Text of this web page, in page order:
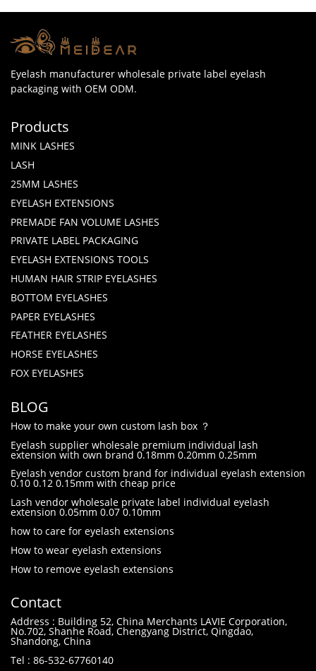
Eyelash manufacturer wholesale private label eyelash
packaging with OEM ODM.
Products
MINK LASHES
LASH
25MM LASHES
EYELASH EXTENSIONS
PREMADE FAN VOLUME LASHES
PRIVATE LABEL PACKAGING
EYELASH EXTENSIONS TOOLS
HUMAN HAIR STRIP EYELASHES
BOTTOM EYELASHES
PAPER EYELASHES
FEATHER EYELASHES
HORSE EYELASHES
FOX EYELASHES
BLOG
How to make your own custom lash box ？
Eyelash supplier wholesale premium individual lash
extension with own brand 0.18mm 0.20mm 0.25mm
Eyelash vendor custom brand for individual eyelash extension
0.10 0.12 0.15mm with cheap price
Lash vendor wholesale private label individual eyelash
extension 0.05mm 0.07 0.10mm
how to care for eyelash extensions
How to wear eyelash extensions
How to remove eyelash extensions
Contact
Address : Building 52, China Merchants LAVIE Corporation,
No.702, Shanhe Road, Chengyang District, Qingdao,
Shandong, China
Tel : 86-532-67760140